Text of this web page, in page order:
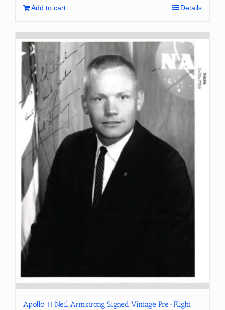
Add to cart Details
Apollo 11 Neil Armstrong Signed Vintage Pre-Flight